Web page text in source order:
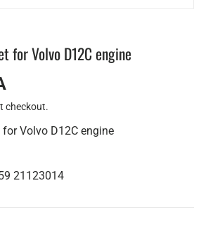
for Volvo D12C engine
checkout.
Volvo D12C engine
21123014